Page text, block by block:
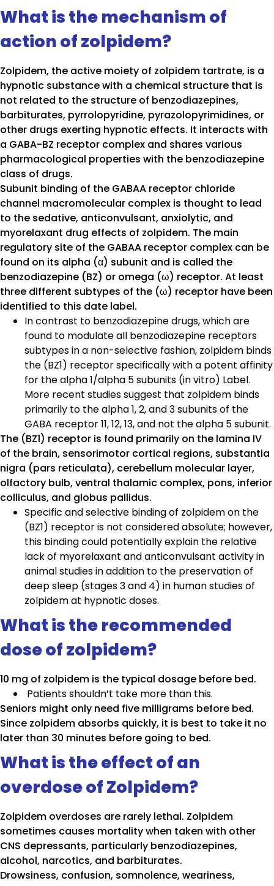
What is the mechanism of
action of zolpidem?
Zolpidem, the active moiety of zolpidem tartrate, is a
hypnotic substance with a chemical structure that is
not related to the structure of benzodiazepines,
barbiturates, pyrrolopyridine, pyrazolopyrimidines, or
other drugs exerting hypnotic effects. It interacts with
a GABA-BZ receptor complex and shares various
pharmacological properties with the benzodiazepine
class of drugs.
Subunit binding of the GABAA receptor chloride
channel macromolecular complex is thought to lead
to the sedative, anticonvulsant, anxiolytic, and
myorelaxant drug effects of zolpidem. The main
regulatory site of the GABAA receptor complex can be
found on its alpha (α) subunit and is called the
benzodiazepine (BZ) or omega (ω) receptor. At least
three different subtypes of the (ω) receptor have been
identified to this date label.
In contrast to benzodiazepine drugs, which are
found to modulate all benzodiazepine receptors
subtypes in a non-selective fashion, zolpidem binds
the (BZ1) receptor specifically with a potent affinity
for the alpha 1/alpha 5 subunits (in vitro) Label.
More recent studies suggest that zolpidem binds
primarily to the alpha 1, 2, and 3 subunits of the
GABA receptor 11, 12, 13, and not the alpha 5 subunit.
The (BZ1) receptor is found primarily on the lamina IV
of the brain, sensorimotor cortical regions, substantia
nigra (pars reticulata), cerebellum molecular layer,
olfactory bulb, ventral thalamic complex, pons, inferior
colliculus, and globus pallidus.
Specific and selective binding of zolpidem on the
(BZ1) receptor is not considered absolute; however,
this binding could potentially explain the relative
lack of myorelaxant and anticonvulsant activity in
animal studies in addition to the preservation of
deep sleep (stages 3 and 4) in human studies of
zolpidem at hypnotic doses.
What is the recommended
dose of zolpidem?
10 mg of zolpidem is the typical dosage before bed.
Patients shouldn’t take more than this.
Seniors might only need five milligrams before bed.
Since zolpidem absorbs quickly, it is best to take it no
later than 30 minutes before going to bed.
What is the effect of an
overdose of Zolpidem?
Zolpidem overdoses are rarely lethal. Zolpidem
sometimes causes mortality when taken with other
CNS depressants, particularly benzodiazepines,
alcohol, narcotics, and barbiturates.
Drowsiness, confusion, somnolence, weariness,